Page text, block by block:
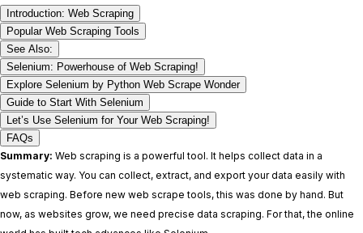
Introduction: Web Scraping
Popular Web Scraping Tools
See Also:
Selenium: Powerhouse of Web Scraping!
Explore Selenium by Python Web Scrape Wonder
Guide to Start With Selenium
Let’s Use Selenium for Your Web Scraping!
FAQs
Summary: Web scraping is a powerful tool. It helps collect data in a
systematic way. You can collect, extract, and export your data easily with
web scraping. Before new web scrape tools, this was done by hand. But
now, as websites grow, we need precise data scraping. For that, the online